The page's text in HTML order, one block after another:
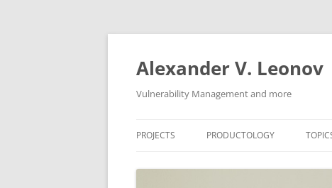
Skip
content
Alexander V. Leonov
Vulnerability Management and more
PROJECTS PRODUCTOLOGY